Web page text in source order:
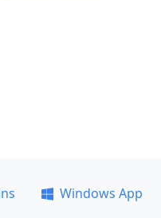
Windows App